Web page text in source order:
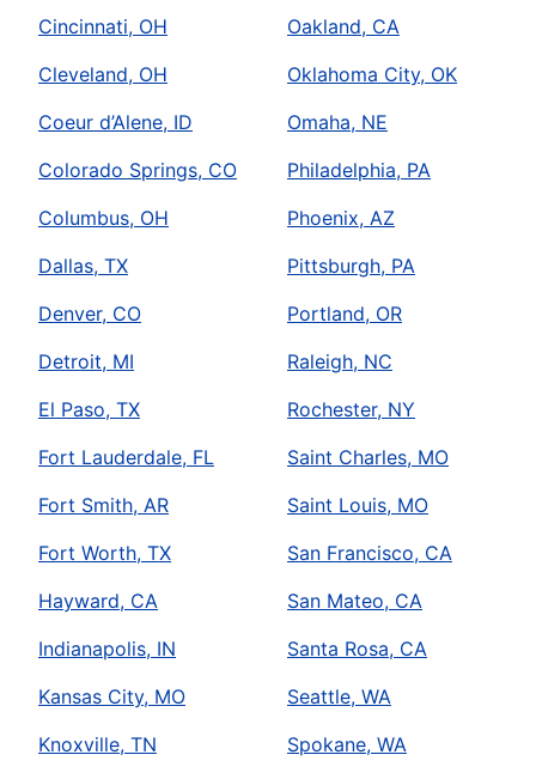
Cincinnati, OH
Cleveland, OH
Coeur d’Alene, ID
Colorado Springs, CO
Columbus, OH
Dallas, TX
Denver, CO
Detroit, MI
El Paso, TX
Fort Lauderdale, FL
Fort Smith, AR
Fort Worth, TX
Hayward, CA
Indianapolis, IN
Kansas City, MO
Knoxville, TN
Oakland, CA
Oklahoma City, OK
Omaha, NE
Philadelphia, PA
Phoenix, AZ
Pittsburgh, PA
Portland, OR
Raleigh, NC
Rochester, NY
Saint Charles, MO
Saint Louis, MO
San Francisco, CA
San Mateo, CA
Santa Rosa, CA
Seattle, WA
Spokane, WA